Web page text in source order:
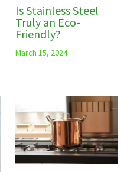
Is Stainless Steel
Truly an Eco-
Friendly?
March 15, 2024